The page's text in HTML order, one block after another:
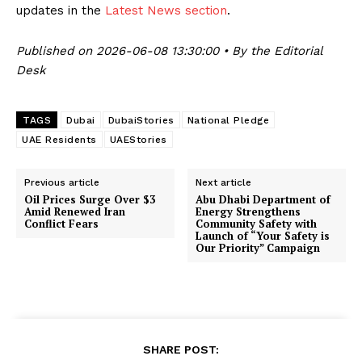
updates in the Latest News section.
Published on 2026-06-08 13:30:00 • By the Editorial
Desk
TAGS Dubai DubaiStories
National Pledge
UAE Residents
UAEStories
Previous article
Oil Prices Surge Over $3
Amid Renewed Iran
Conflict Fears
Next article
Abu Dhabi Department of
Energy Strengthens
Community Safety with
Launch of “Your Safety is
Our Priority” Campaign
SHARE POST: